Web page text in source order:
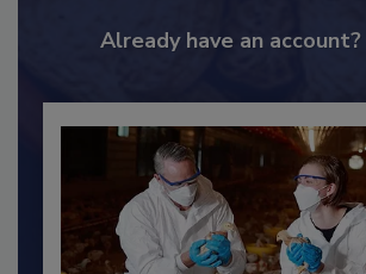
to unlock your